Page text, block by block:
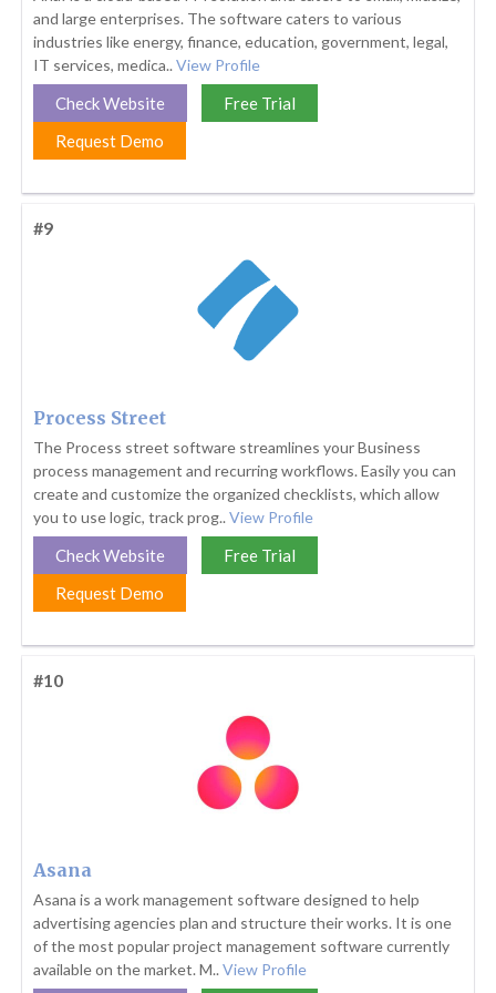
and large enterprises. The software caters to various
industries like energy, finance, education, government, legal,
IT services, medica.. View Profile
Check Website
Free Trial
Request Demo
#9
Process Street
The Process street software streamlines your Business
process management and recurring workflows. Easily you can
create and customize the organized checklists, which allow
you to use logic, track prog.. View Profile
Check Website
Free Trial
Request Demo
#10
Asana
Asana is a work management software designed to help
advertising agencies plan and structure their works. It is one
of the most popular project management software currently
available on the market. M.. View Profile